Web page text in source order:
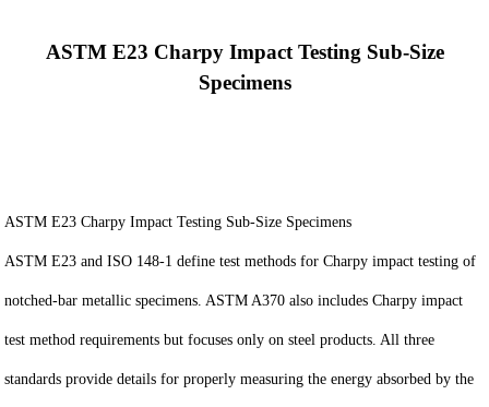
ASTM E23 Charpy Impact Testing Sub-Size
Specimens
ASTM E23 Charpy Impact Testing Sub-Size Specimens
ASTM E23 and ISO 148-1 define test methods for Charpy impact testing of
notched-bar metallic specimens. ASTM A370 also includes Charpy impact
test method requirements but focuses only on steel products. All three
standards provide details for properly measuring the energy absorbed by the